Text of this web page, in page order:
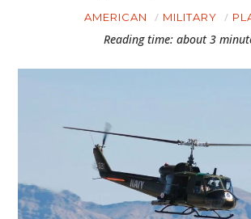
AMERICAN MILITARY
Reading time: about 3